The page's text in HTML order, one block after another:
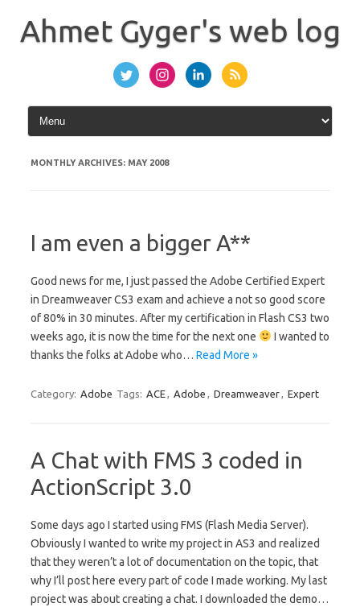
content
Ahmet Gyger's web log
MONTHLY ARCHIVES: MAY 2008
I am even a bigger A**
Good news for me, I just passed the Adobe Certified Expert
in Dreamweaver CS3 exam and achieve a not so good score
of 80% in 30 minutes. After my certification in Flash CS3 two
weeks ago, it is now the time for the next one
I wanted to
thanks the folks at Adobe who… Read More »
Category: Adobe Tags: ACE, Adobe , Dreamweaver, Expert
A Chat with FMS 3 coded in
ActionScript 3.0
Some days ago I started using FMS (Flash Media Server).
Obviously I wanted to write my project in AS3 and realized
that they weren’t a lot of documentation on the topic, that
why I’ll post here every part of code I made working. My last
project was about creating a chat. I downloaded the demo…